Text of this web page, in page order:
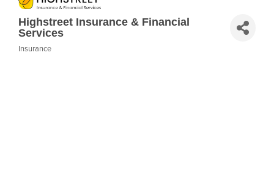
Highstreet Insurance & Financial
Services
Insurance